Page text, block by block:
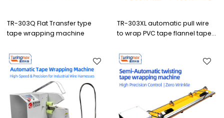
TR-303Q Flat Transfer type
tape wrapping machine
TR-303XL automatic pull wire
to wrap PVC tape flannel tape